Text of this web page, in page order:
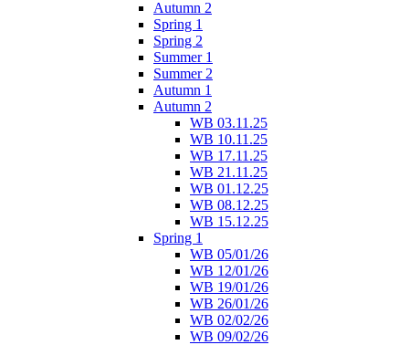
Autumn 2
Spring 1
Spring 2
Summer 1
Summer 2
Autumn 1
Autumn 2
WB 03.11.25
WB 10.11.25
WB 17.11.25
WB 21.11.25
WB 01.12.25
WB 08.12.25
WB 15.12.25
Spring 1
WB 05/01/26
WB 12/01/26
WB 19/01/26
WB 26/01/26
WB 02/02/26
WB 09/02/26